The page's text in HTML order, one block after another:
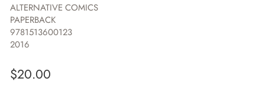
ALTERNATIVE COMICS
PAPERBACK
9781513600123
2016
$20.00